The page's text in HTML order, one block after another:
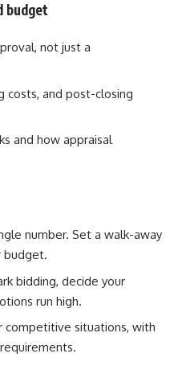
budget
not just a
costs, and post-closing
and how appraisal
number. Set a walk-away
budget.
bidding, decide your
run high.
competitive situations, with